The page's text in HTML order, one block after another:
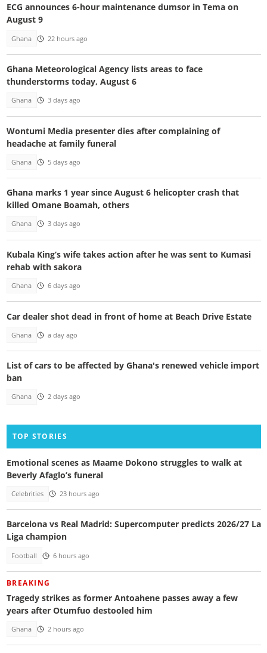
ECG announces 6-hour maintenance dumsor in Tema on
August 9
Ghana 22 hours ago
Ghana Meteorological Agency lists areas to face
thunderstorms today, August 6
Ghana 3 days ago
Wontumi Media presenter dies after complaining of
headache at family funeral
Ghana 5 days ago
Ghana marks 1 year since August 6 helicopter crash that
killed Omane Boamah, others
Ghana 3 days ago
Kubala King’s wife takes action after he was sent to Kumasi
rehab with sakora
Ghana 6 days ago
Car dealer shot dead in front of home at Beach Drive Estate
Ghana a day ago
List of cars to be affected by Ghana's renewed vehicle import
ban
Ghana 2 days ago
TOP STORIES
Emotional scenes as Maame Dokono struggles to walk at
Beverly Afaglo’s funeral
Celebrities 23 hours ago
Barcelona vs Real Madrid: Supercomputer predicts 2026/27 La
Liga champion
Football 6 hours ago
BREAKING
Tragedy strikes as former Antoahene passes away a few
years after Otumfuo destooled him
Ghana 2 hours ago